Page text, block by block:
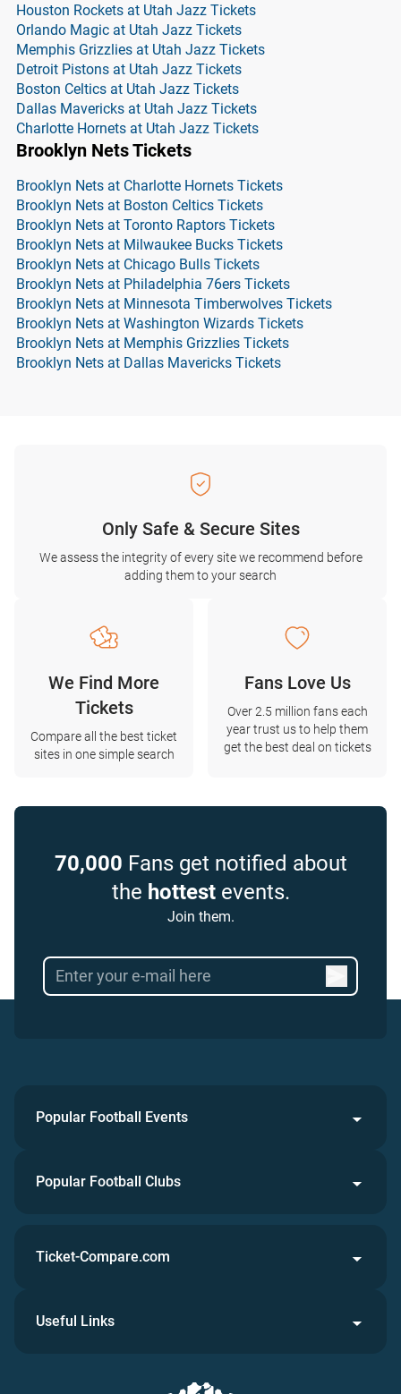
Houston Rockets at Utah Jazz Tickets
Orlando Magic at Utah Jazz Tickets
Memphis Grizzlies at Utah Jazz Tickets
Detroit Pistons at Utah Jazz Tickets
Boston Celtics at Utah Jazz Tickets
Dallas Mavericks at Utah Jazz Tickets
Charlotte Hornets at Utah Jazz Tickets
Brooklyn Nets Tickets
Brooklyn Nets at Charlotte Hornets Tickets
Brooklyn Nets at Boston Celtics Tickets
Brooklyn Nets at Toronto Raptors Tickets
Brooklyn Nets at Milwaukee Bucks Tickets
Brooklyn Nets at Chicago Bulls Tickets
Brooklyn Nets at Philadelphia 76ers Tickets
Brooklyn Nets at Minnesota Timberwolves Tickets
Brooklyn Nets at Washington Wizards Tickets
Brooklyn Nets at Memphis Grizzlies Tickets
Brooklyn Nets at Dallas Mavericks Tickets
Only Safe & Secure Sites
We assess the integrity of every site we recommend before
adding them to your search
We Find More
Tickets
Compare all the best ticket
sites in one simple search
Fans Love Us
Over 2.5 million fans each
year trust us to help them
get the best deal on tickets
70,000 Fans get notified about
the hottestevents.
Join them.
Popular Football Events
Popular Football Clubs
Ticket-Compare.com
Useful Links